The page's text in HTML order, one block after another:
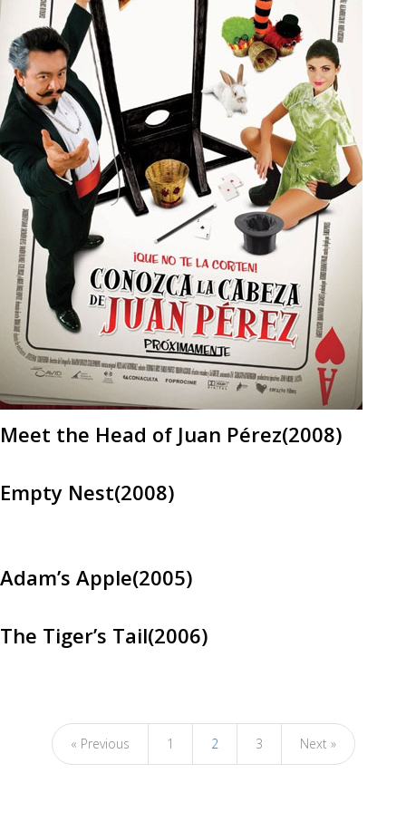
Meet the Head of Juan Pérez(2008)
Empty Nest(2008)
Adam’s Apple(2005)
The Tiger’s Tail(2006)
« Previous 1 2 3 Next »